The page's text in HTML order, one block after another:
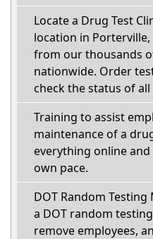
Locate a Drug Test
location in
from our thousands
nationwide. Order
check the status of
Training to assist
maintenance of a
everything online
own pace.
DOT Random
a DOT random
remove employees,